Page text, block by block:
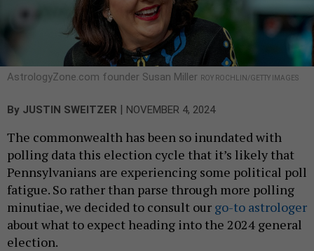
AstrologyZone.com founder Susan Miller ROY ROCHLIN/GETTY IMAGES
By JUSTIN SWEITZER | NOVEMBER 4, 2024
The commonwealth has been so inundated with
polling data this election cycle that it’s likely that
Pennsylvanians are experiencing some political poll
fatigue. So rather than parse through more polling
minutiae, we decided to consult our go-to astrologer
about what to expect heading into the 2024 general
election.